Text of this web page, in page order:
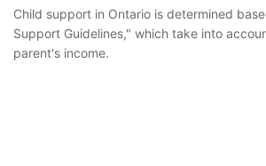
Child support in Ontario is determined
Support Guidelines," which take into
parent's income.